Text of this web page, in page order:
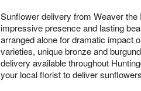
Sunflower delivery from Weaver
impressive presence and lasting
arranged alone for dramatic impact
varieties, unique bronze and
delivery available throughout
your local florist to deliver